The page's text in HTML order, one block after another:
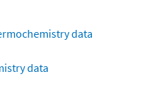
data
data